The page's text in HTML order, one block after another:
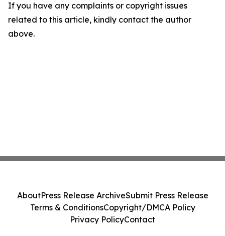
If you have any complaints or copyright issues
related to this article, kindly contact the author
above.
AboutPress Release ArchiveSubmit Press Release
Terms & ConditionsCopyright/DMCA Policy
Privacy PolicyContact